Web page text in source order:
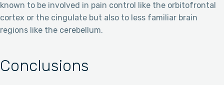
known to be involved in pain control like the orbitofrontal
cortex or the cingulate but also to less familiar brain
regions like the cerebellum.
Conclusions